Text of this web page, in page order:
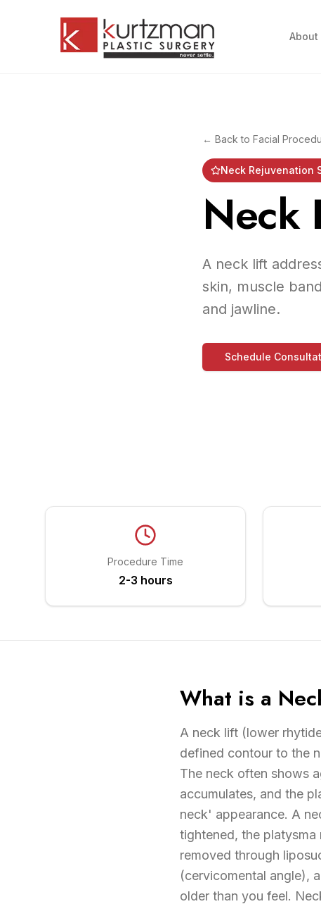
About
← Back to Facial
Neck Rejuvenation
Neck
A neck lift
skin, muscle
and jawline.
Schedule
Procedure Time
2-3 hours
What is a
A neck lift (lower
defined contour to the
The neck often shows
accumulates, and the
neck' appearance. A
tightened, the
removed through
(cervicomental angle),
older than you feel.